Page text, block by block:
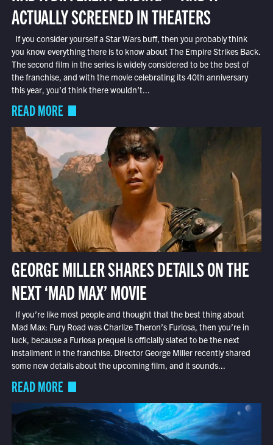
ACTUALLY SCREENED IN THEATERS
If you consider yourself a Star Wars buff, then you probably think
you know everything there is to know about The Empire Strikes Back.
The second film in the series is widely considered to be the best of
the franchise, and with the movie celebrating its 40th anniversary
this year, you’d think there wouldn’t...
READ MORE
GEORGE MILLER SHARES DETAILS ON THE
NEXT ‘MAD MAX’ MOVIE
If you’re like most people and thought that the best thing about
Mad Max: Fury Road was Charlize Theron’s Furiosa, then you’re in
luck, because a Furiosa prequel is officially slated to be the next
installment in the franchise. Director George Miller recently shared
some new details about the upcoming film, and it sounds...
READ MORE